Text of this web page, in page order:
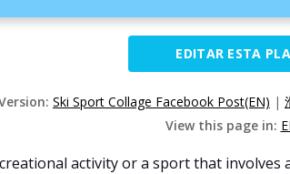
EDITAR ESTA
Ski Sport Collage Facebook Post(EN) |
View this page in:
activity or a sport that